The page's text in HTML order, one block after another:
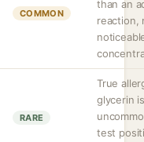
COMMON
than an
reaction,
RARE
True
glycerin
test